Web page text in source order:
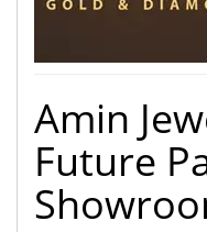
Amin
Future